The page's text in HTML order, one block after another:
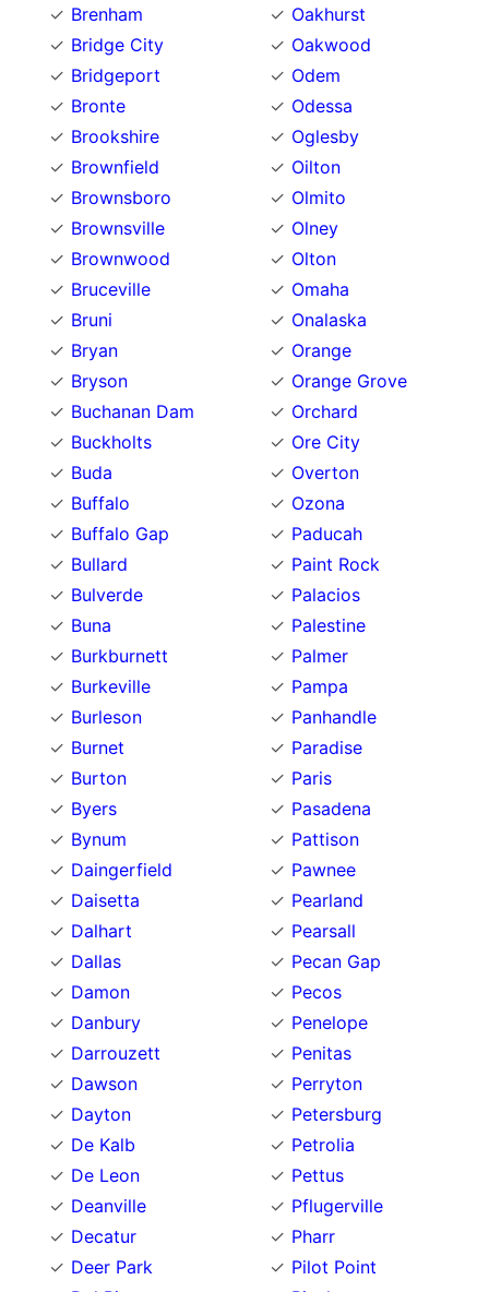
Brenham
Bridge City
Bridgeport
Bronte
Brookshire
Brownfield
Brownsboro
Brownsville
Brownwood
Bruceville
Bruni
Bryan
Bryson
Buchanan Dam
Buckholts
Buda
Buffalo
Buffalo Gap
Bullard
Bulverde
Buna
Burkburnett
Burkeville
Burleson
Burnet
Burton
Byers
Bynum
Daingerfield
Daisetta
Dalhart
Dallas
Damon
Danbury
Darrouzett
Dawson
Dayton
De Kalb
De Leon
Deanville
Decatur
Deer Park
Oakhurst
Oakwood
Odem
Odessa
Oglesby
Oilton
Olmito
Olney
Olton
Omaha
Onalaska
Orange
Orange Grove
Orchard
Ore City
Overton
Ozona
Paducah
Paint Rock
Palacios
Palestine
Palmer
Pampa
Panhandle
Paradise
Paris
Pasadena
Pattison
Pawnee
Pearland
Pearsall
Pecan Gap
Pecos
Penelope
Penitas
Perryton
Petersburg
Petrolia
Pettus
Pflugerville
Pharr
Pilot Point